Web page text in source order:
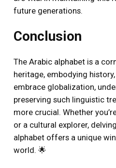
future generations.
Conclusion
The Arabic alphabet is a
heritage, embodying
embrace globalization,
preserving such linguistic
more crucial. Whether
or a cultural explorer,
alphabet offers a unique
world. 🌟